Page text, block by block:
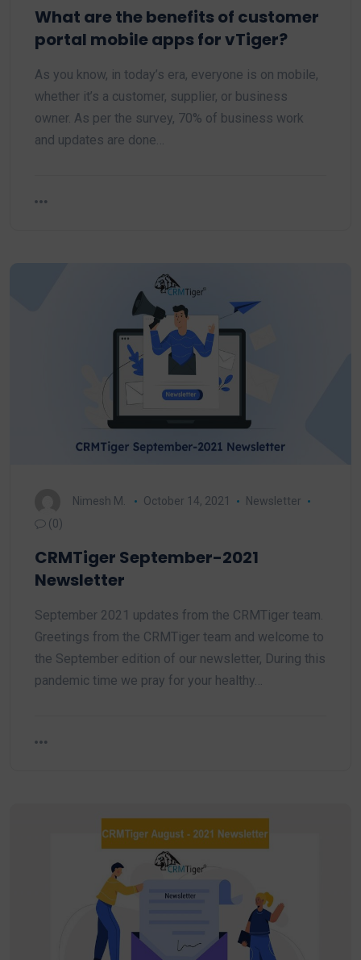
What are the benefits of customer
portal mobile apps for vTiger?
As you know, in today’s era, everyone is on mobile,
whether it’s a customer, supplier, or business
owner. As per the survey, 70% of business work
and updates are done…
Nimesh M. October 14, 2021
Newsletter
(0)
CRMTiger September-2021
Newsletter
September 2021 updates from the CRMTiger team.
Greetings from the CRMTiger team and welcome to
the September edition of our newsletter, During this
pandemic time we pray for your healthy…